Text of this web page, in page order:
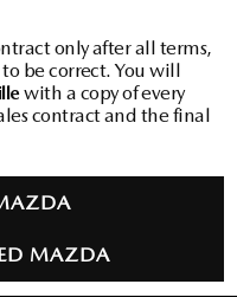
only after all terms,
be correct. You will
with a copy of every
contract and the final
MAZDA